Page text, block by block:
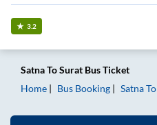
3.2
SatnaToSurat Bus Ticket
Home
Bus Booking SatnaTo